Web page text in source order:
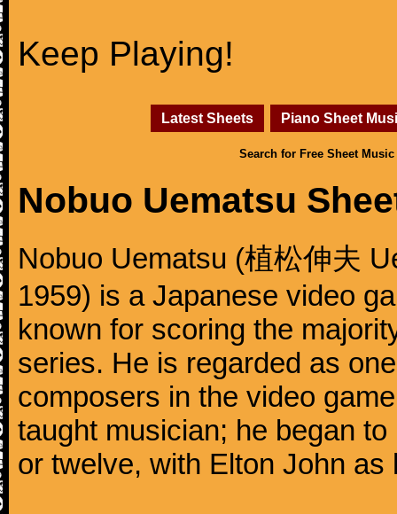
Keep Playing!
Latest Sheets Piano Sheet
Search for Free Sheet Music
Nobuo Uematsu
Nobuo Uematsu (植松伸夫
1959) is a Japanese video
known for scoring the
series. He is regarded as
composers in the video
taught musician; he began
or twelve, with Elton John